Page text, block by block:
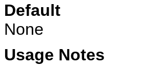
Default
None
Usage Notes